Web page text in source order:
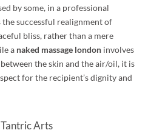
by some, in a professional
successful realignment of
bliss, rather than a mere
a naked massage london involves
the skin and the air/oil, it is
for the recipient’s dignity and
Arts